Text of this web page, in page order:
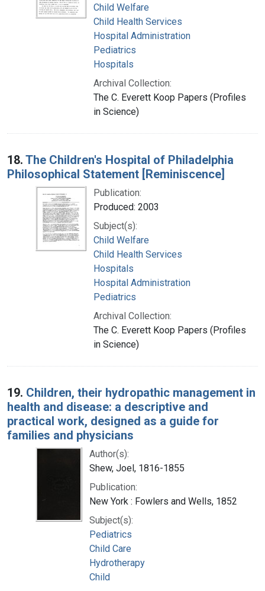
Child Welfare
Child Health Services
Hospital Administration
Pediatrics
Hospitals
Archival Collection:
The C. Everett Koop Papers (Profiles
in Science)
18. The Children's Hospital of Philadelphia
Philosophical Statement [Reminiscence]
Publication:
Produced: 2003
Subject(s):
Child Welfare
Child Health Services
Hospitals
Hospital Administration
Pediatrics
Archival Collection:
The C. Everett Koop Papers (Profiles
in Science)
19. Children, their hydropathic management in
health and disease: a descriptive and
practical work, designed as a guide for
families and physicians
Author(s):
Shew, Joel, 1816-1855
Publication:
New York : Fowlers and Wells, 1852
Subject(s):
Pediatrics
Child Care
Hydrotherapy
Child